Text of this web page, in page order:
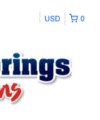
0
USD